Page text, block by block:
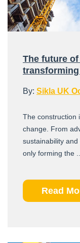
The future
By: Sikla UK
The construction
change. From
sustainability
only forming the ...
Read